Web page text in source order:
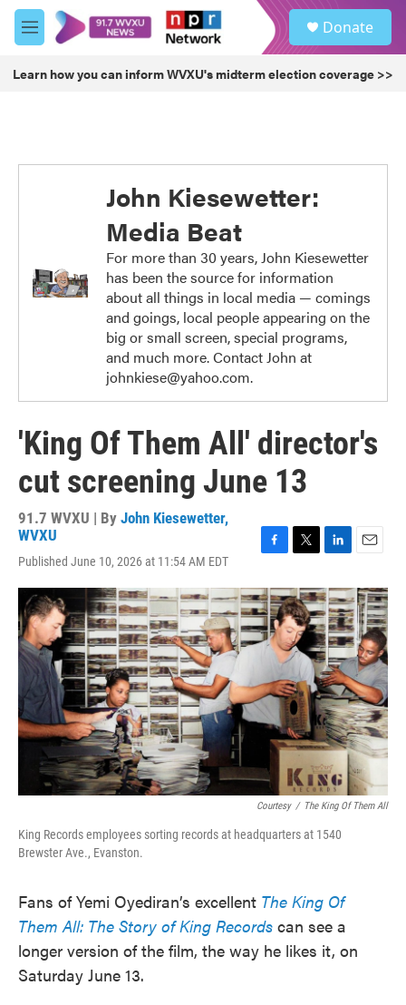
Skip to main content
M
e
u
Donate
Learn how you can inform WVXU's midterm election coverage >>
John Kiesewetter:
Media Beat
For more than 30 years, John Kiesewetter
has been the source for information
about all things in local media — comings
and goings, local people appearing on the
big or small screen, special programs,
and much more. Contact John at
johnkiese@yahoo.com.
'King Of Them All' director's
cut screening June 13
91.7 WVXU | By John Kiesewetter,
WVXU
Published June 10, 2026 at 11:54 AM EDT
c
e
b
o
i
t
t
e
r
n
k
e
d
I
n
a
i
l
Courtesy / The King Of Them All
King Records employees sorting records at headquarters at 1540
Brewster Ave., Evanston.
Fans of Yemi Oyediran’s excellent The King Of
Them All: The Story of King Records can see a
longer version of the film, the way he likes it, on
Saturday June 13.